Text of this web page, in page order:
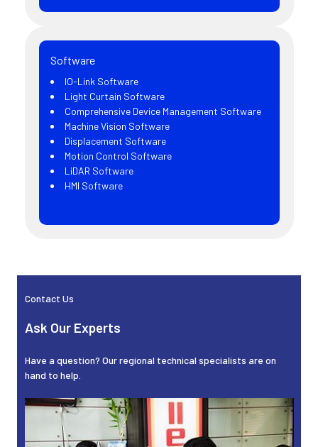
Sidebar
Contact Us
Ask Our Experts
Have a question? Our regional technical specialists are on
hand to help.
Software
IO-Link Software
Light Curtain Software
Comprehensive Device Management Software
Machine Vision Software
Displacement Software
Motion Control Software
LiDAR Software
HMI Software